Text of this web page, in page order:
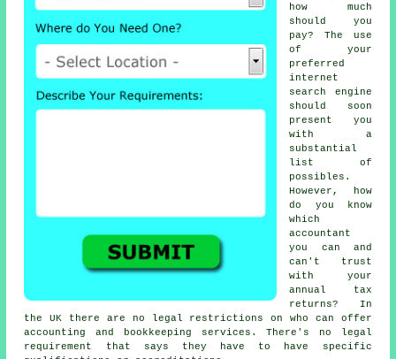
how much
should you
pay? The use
of your
preferred
internet
search engine
should soon
present you
with a
substantial
list of
possibles.
However, how
do you know
which
accountant
you can and
can't
trust
with your
annual tax
returns? In
the UK there are no legal restrictions on who can offer
accounting and
bookkeeping services. There's no legal
requirement that says they have to have specific